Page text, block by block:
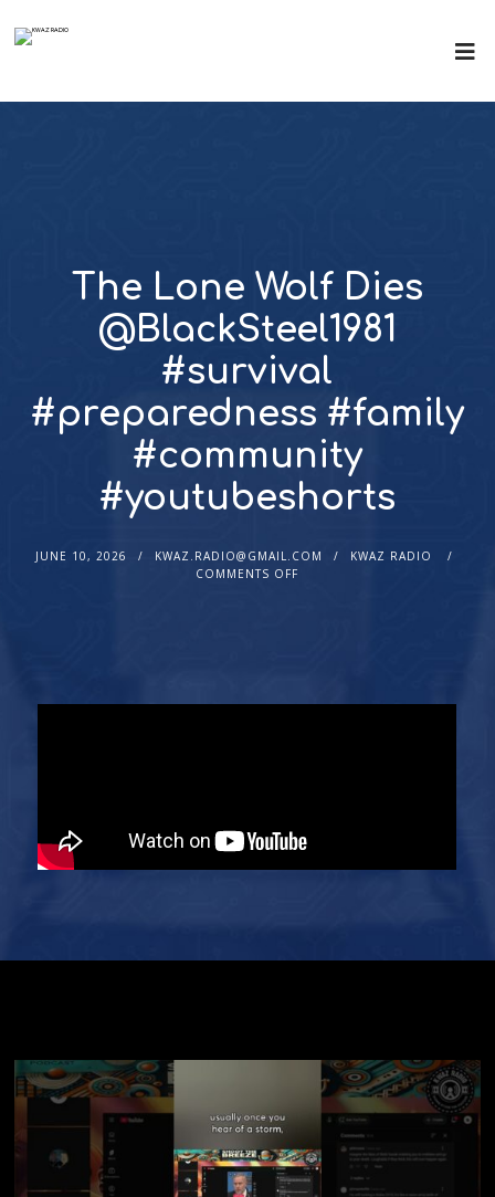
The Lone Wolf Dies
@BlackSteel1981
#survival
#preparedness #family
#community
#youtubeshorts
JUNE 10, 2026 KWAZ.RADIO@GMAIL.COM
KWAZ RADIO
COMMENTS OFF